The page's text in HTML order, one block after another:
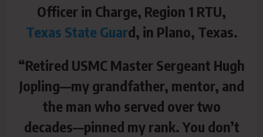
Officer in Charge, Region 1 RTU,
Texas State Guard, in Plano, Texas.
“Retired USMC Master Sergeant Hugh
Jopling—my grandfather, mentor, and
the man who served over two
decades—pinned my rank. You don’t